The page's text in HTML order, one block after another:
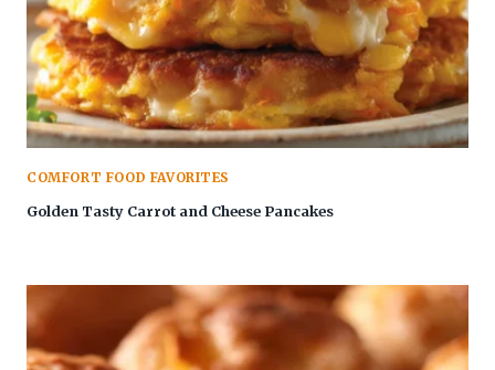
COMFORT FOOD FAVORITES
Golden Tasty Carrot and Cheese Pancakes